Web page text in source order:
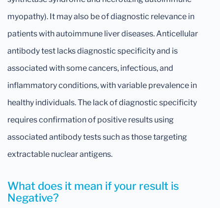
What does it mean if your result is
Negative?
myopathy). It may also be of diagnostic relevance in
patients with autoimmune liver diseases. Anticellular
antibody test lacks diagnostic specificity and is
associated with some cancers, infectious, and
inflammatory conditions, with variable prevalence in
healthy individuals. The lack of diagnostic specificity
requires confirmation of positive results using
associated antibody tests such as those targeting
extractable nuclear antigens.